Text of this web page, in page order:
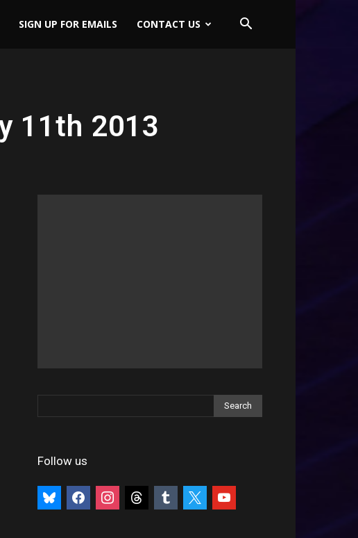
SIGN UP FOR EMAILS CONTACT US
11th 2013
Follow us
bluesky facebookinstagramthreads tumblr youtube